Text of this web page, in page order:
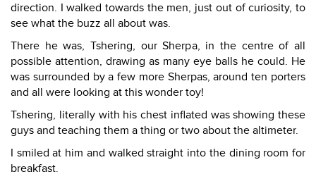
direction. I walked towards the men, just out of curiosity, to
see what the buzz all about was.
There he was, Tshering, our Sherpa, in the centre of all
possible attention, drawing as many eye balls he could. He
was surrounded by a few more Sherpas, around ten porters
and all were looking at this wonder toy!
Tshering, literally with his chest inflated was showing these
guys and teaching them a thing or two about the altimeter.
I smiled at him and walked straight into the dining room for
breakfast.